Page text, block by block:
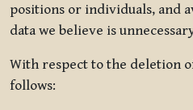
positions or individuals, and
data we believe is
With respect to the deletion
follows: